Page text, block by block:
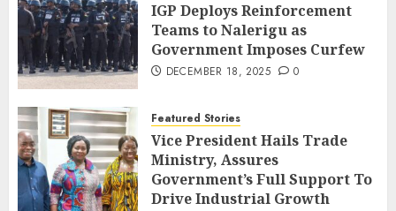
IGP Deploys Reinforcement
Teams to Nalerigu as
Government Imposes Curfew
DECEMBER 18, 2025 0
Featured Stories
Vice President Hails Trade
Ministry, Assures
Government’s Full Support To
Drive Industrial Growth